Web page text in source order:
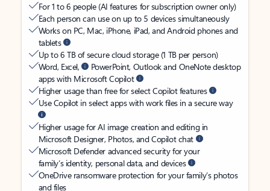
For 1 to 6 people (AI features for subscription owner only)
Each person can use on up to 5 devices simultaneously
Works on PC, Mac, iPhone, iPad, and Android phones and
tablets
Up to 6 TB of secure cloud storage (1 TB per person)
Word, Excel,
PowerPoint, Outlook and OneNote desktop
apps with Microsoft Copilot
Higher usage than free for select Copilot features
Use Copilot in select apps with work files in a secure way
Higher usage for AI image creation and editing in
Microsoft Designer, Photos, and Copilot chat
Microsoft Defender advanced security for your
family’s identity, personal data, and devices
OneDrive ransomware protection for your family’s photos
and files